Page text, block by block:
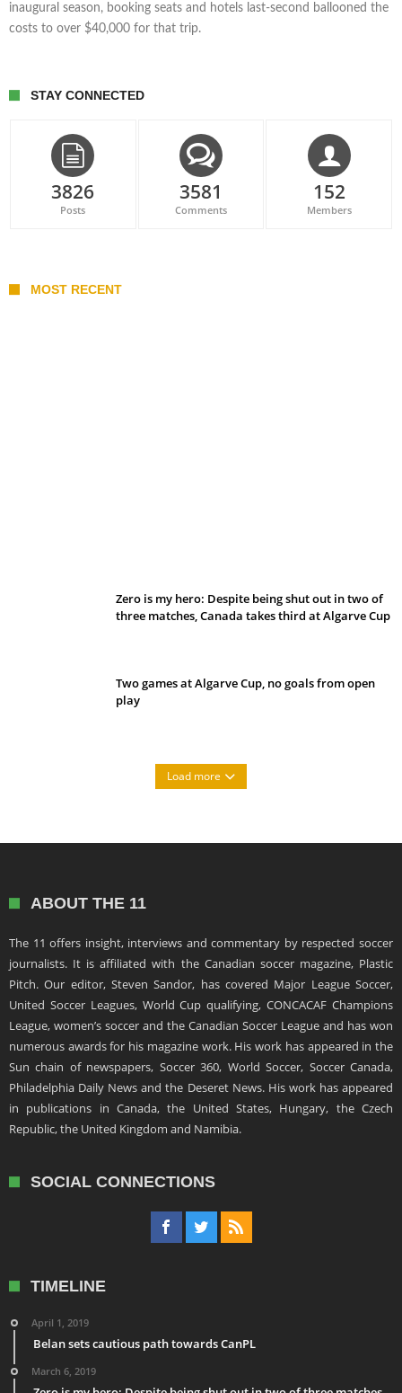
inaugural season, booking seats and hotels last-second ballooned the
costs to over $40,000 for that trip.
STAY CONNECTED
3826
Posts
3581
Comments
152
Members
MOST RECENT
Zero is my hero: Despite being shut out in two of
three matches, Canada takes third at Algarve Cup
Two games at Algarve Cup, no goals from open
play
Load more
ABOUT THE 11
The 11 offers insight, interviews and commentary by respected soccer
journalists. It is affiliated with the Canadian soccer magazine, Plastic
Pitch. Our editor, Steven Sandor, has covered Major League Soccer,
United Soccer Leagues, World Cup qualifying, CONCACAF Champions
League, women’s soccer and the Canadian Soccer League and has won
numerous awards for his magazine work. His work has appeared in the
Sun chain of newspapers, Soccer 360, World Soccer, Soccer Canada,
Philadelphia Daily News and the Deseret News. His work has appeared
in publications in Canada, the United States, Hungary, the Czech
Republic, the United Kingdom and Namibia.
SOCIAL CONNECTIONS
TIMELINE
April 1, 2019
Belan sets cautious path towards CanPL
March 6, 2019